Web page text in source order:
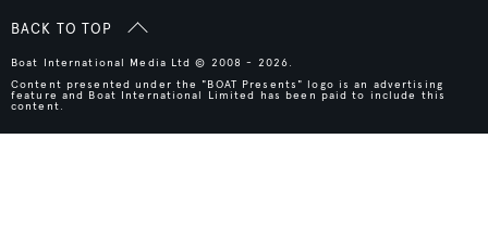
BACK TO TOP
Boat International Media Ltd © 2008 - 2026.
Content presented under the "BOAT Presents" logo is an advertising
feature and Boat International Limited has been paid to include this
content.